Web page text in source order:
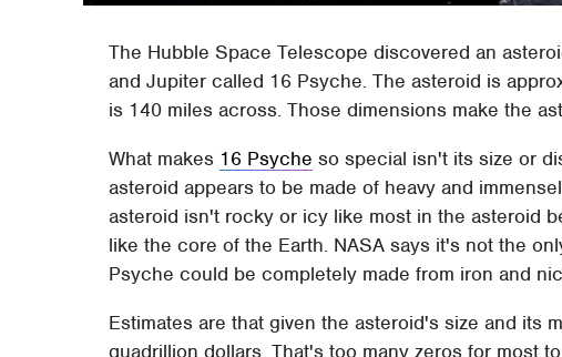
The Hubble Space Telescope discovered an
and Jupiter called 16 Psyche. The asteroid is
is 140 miles across. Those dimensions make the
What makes 16 Psyche so special isn't its size or
asteroid appears to be made of heavy and
asteroid isn't rocky or icy like most in the asteroid
like the core of the Earth. NASA says it's not the
Psyche could be completely made from iron and
Estimates are that given the asteroid's size and its
quadrillion dollars. That's too many zeros for most